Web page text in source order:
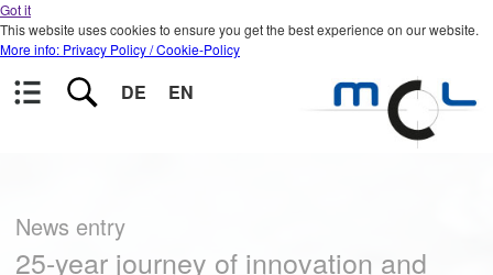
Got it
This website uses cookies to ensure you get the best experience on our website.
More info: Privacy Policy / Cookie-Policy
DE EN
News entry
25-year journey of innovation and